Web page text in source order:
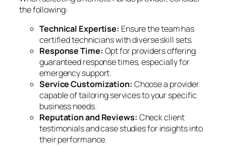
the following:
Technical Expertise: Ensure the team has
certified technicians with diverse skill sets.
Response Time: Opt for providers offering
guaranteed response times, especially for
emergency support.
Service Customization: Choose a provider
capable of tailoring services to your specific
business needs.
Reputation and Reviews: Check client
testimonials and case studies for insights into
their performance.